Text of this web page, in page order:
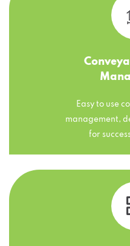
Easy to use
management,
for